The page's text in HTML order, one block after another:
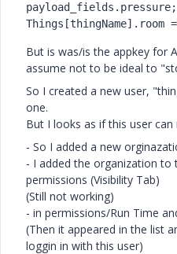
payload_fields.pressure;
Things[thingName].room
But is was/is the appkey for
assume not to be ideal to
So I created a new user,
one.
But I looks as if this user
- So I added a new
- I added the organization to
permissions (Visibility Tab)
(Still not working)
- in permissions/Run Time
(Then it appeared in the list
loggin in with this user)